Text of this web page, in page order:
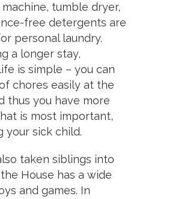
tumble dryer,
free detergents are
personal laundry.
a longer stay,
is simple – you can
chores easily at the
thus you have more
is most important,
your sick child.
taken siblings into
House has a wide
and games. In